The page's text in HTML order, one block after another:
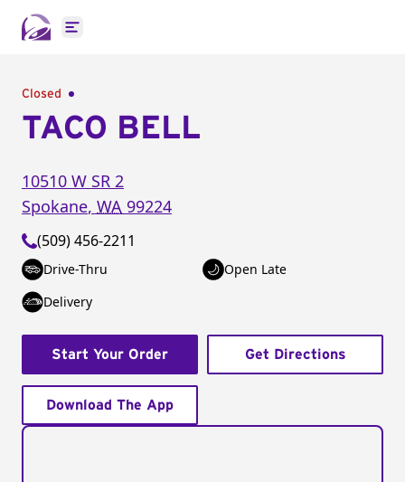
Open main menu
Closed
TACO BELL
10510 W SR 2
Spokane, WA 99224
(509) 456-2211
Drive-Thru
Open Late
Delivery
Start Your Order Get Directions
Download The App